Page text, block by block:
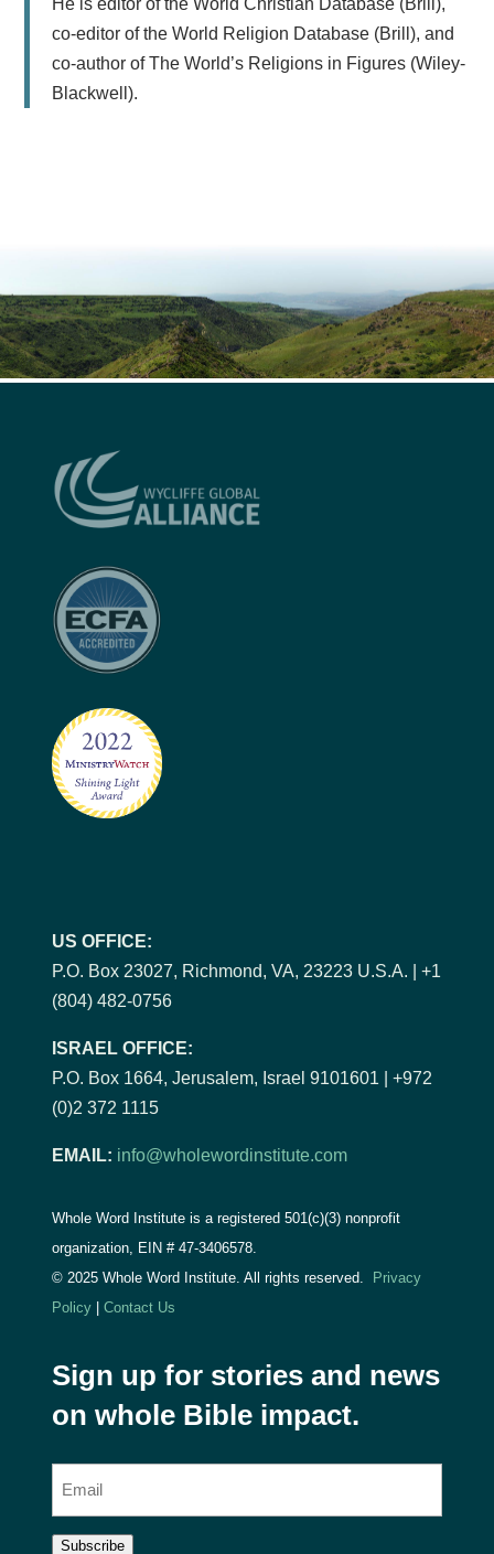
co-editor of the World Religion Database (Brill), and
co-author of The World’s Religions in Figures (Wiley-
Blackwell).
US OFFICE:
P.O. Box 23027, Richmond, VA, 23223 U.S.A. | +1
(804) 482-0756
ISRAEL OFFICE:
P.O. Box 1664, Jerusalem, Israel 9101601 | +972
(0)2 372 1115
EMAIL: info@wholewordinstitute.com
Whole Word Institute is a registered 501(c)(3) nonprofit
organization, EIN #47-3406578.
© 2025 Whole Word Institute. All rights reserved.
Privacy
Policy |Contact Us
Sign up for stories and news
on whole Bible impact.
m
Subscribe